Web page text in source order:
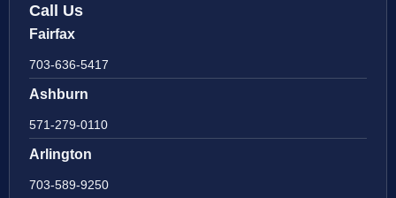
Call Us
Fairfax
703-636-5417
Ashburn
571-279-0110
Arlington
703-589-9250